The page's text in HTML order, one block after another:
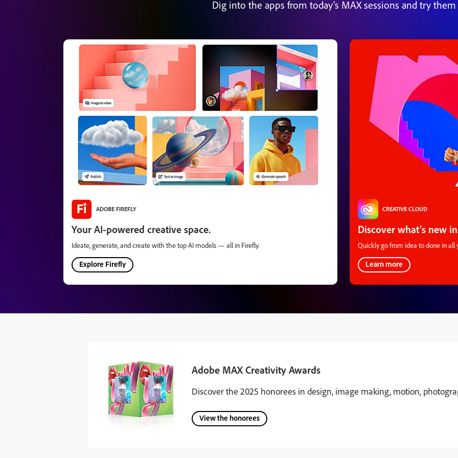
Dig into the apps from today’s MAX sessions and try
ADOBE FIREFLY
Your AI-powered creative space.
Ideate, generate, and create with the top AI models — all in Firefly.
Explore Firefly
CREATIVE CLOUD
Discover what’s new
Quickly go from idea to done in all
Learn more
Adobe MAX Creativity Awards
Discover the 2025 honorees in design, image making, motion,
View the honorees